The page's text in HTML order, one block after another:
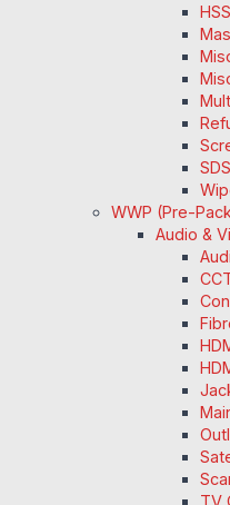
WWP (Pre-
Audio &
TV